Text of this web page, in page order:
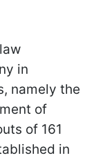
in
namely the
of
of 161
in